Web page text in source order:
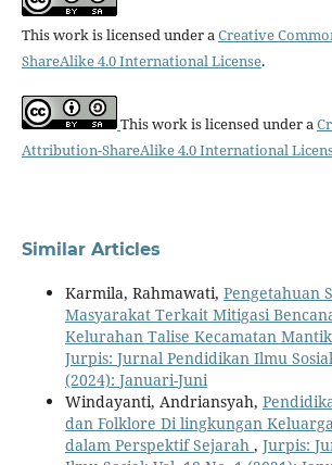
This work is licensed under aCreative
ShareAlike 4.0 International License.
This work is licensed under a
Attribution-ShareAlike 4.0 International
Similar Articles
Karmila, Rahmawati, Pengetahuan
Masyarakat Terkait Mitigasi
Kelurahan Talise Kecamatan
Jurpis: Jurnal Pendidikan Ilmu
(2024): Januari-Juni
Windayanti, Andriansyah,
dan Folklore Di lingkungan
dalam Perspektif Sejarah , Jurpis: